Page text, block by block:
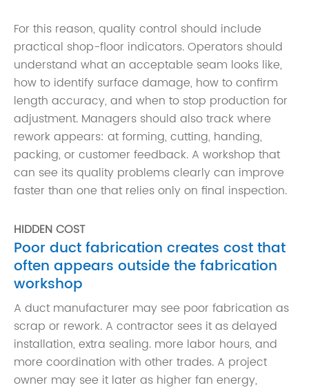
For this reason, quality control should include
practical shop-floor indicators. Operators should
understand what an acceptable seam looks like,
how to identify surface damage, how to confirm
length accuracy, and when to stop production for
adjustment. Managers should also track where
rework appears: at forming, cutting, handing,
packing, or customer feedback. A workshop that
can see its quality problems clearly can improve
faster than one that relies only on final inspection.
HIDDEN COST
Poor duct fabrication creates cost that
often appears outside the fabrication
workshop
A duct manufacturer may see poor fabrication as
scrap or rework. A contractor sees it as delayed
installation, extra sealing. more labor hours, and
more coordination with other trades. A project
owner may see it later as higher fan energy,